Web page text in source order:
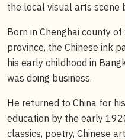
the local visual arts scene
Born in Chenghai county of
province, the Chinese ink
his early childhood in
was doing business.
He returned to China for
education by the early
classics, poetry, Chinese